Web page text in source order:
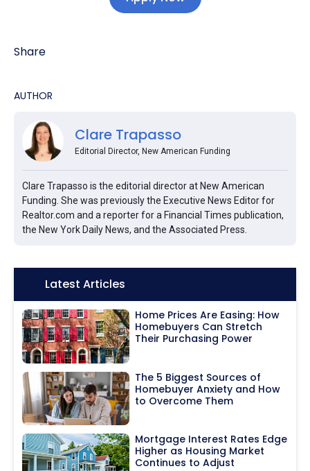
Share
AUTHOR
Clare Trapasso
Editorial Director, New American Funding
Clare Trapasso is the editorial director at New American
Funding. She was previously the Executive News Editor for
Realtor.com and a reporter for a Financial Times publication,
the New York Daily News, and the Associated Press.
Icon:Latest Articles
Home Prices Are Easing: How
Homebuyers Can Stretch
Their Purchasing Power
The 5 Biggest Sources of
Homebuyer Anxiety and How
to Overcome Them
Mortgage Interest Rates Edge
Higher as Housing Market
Continues to Adjust